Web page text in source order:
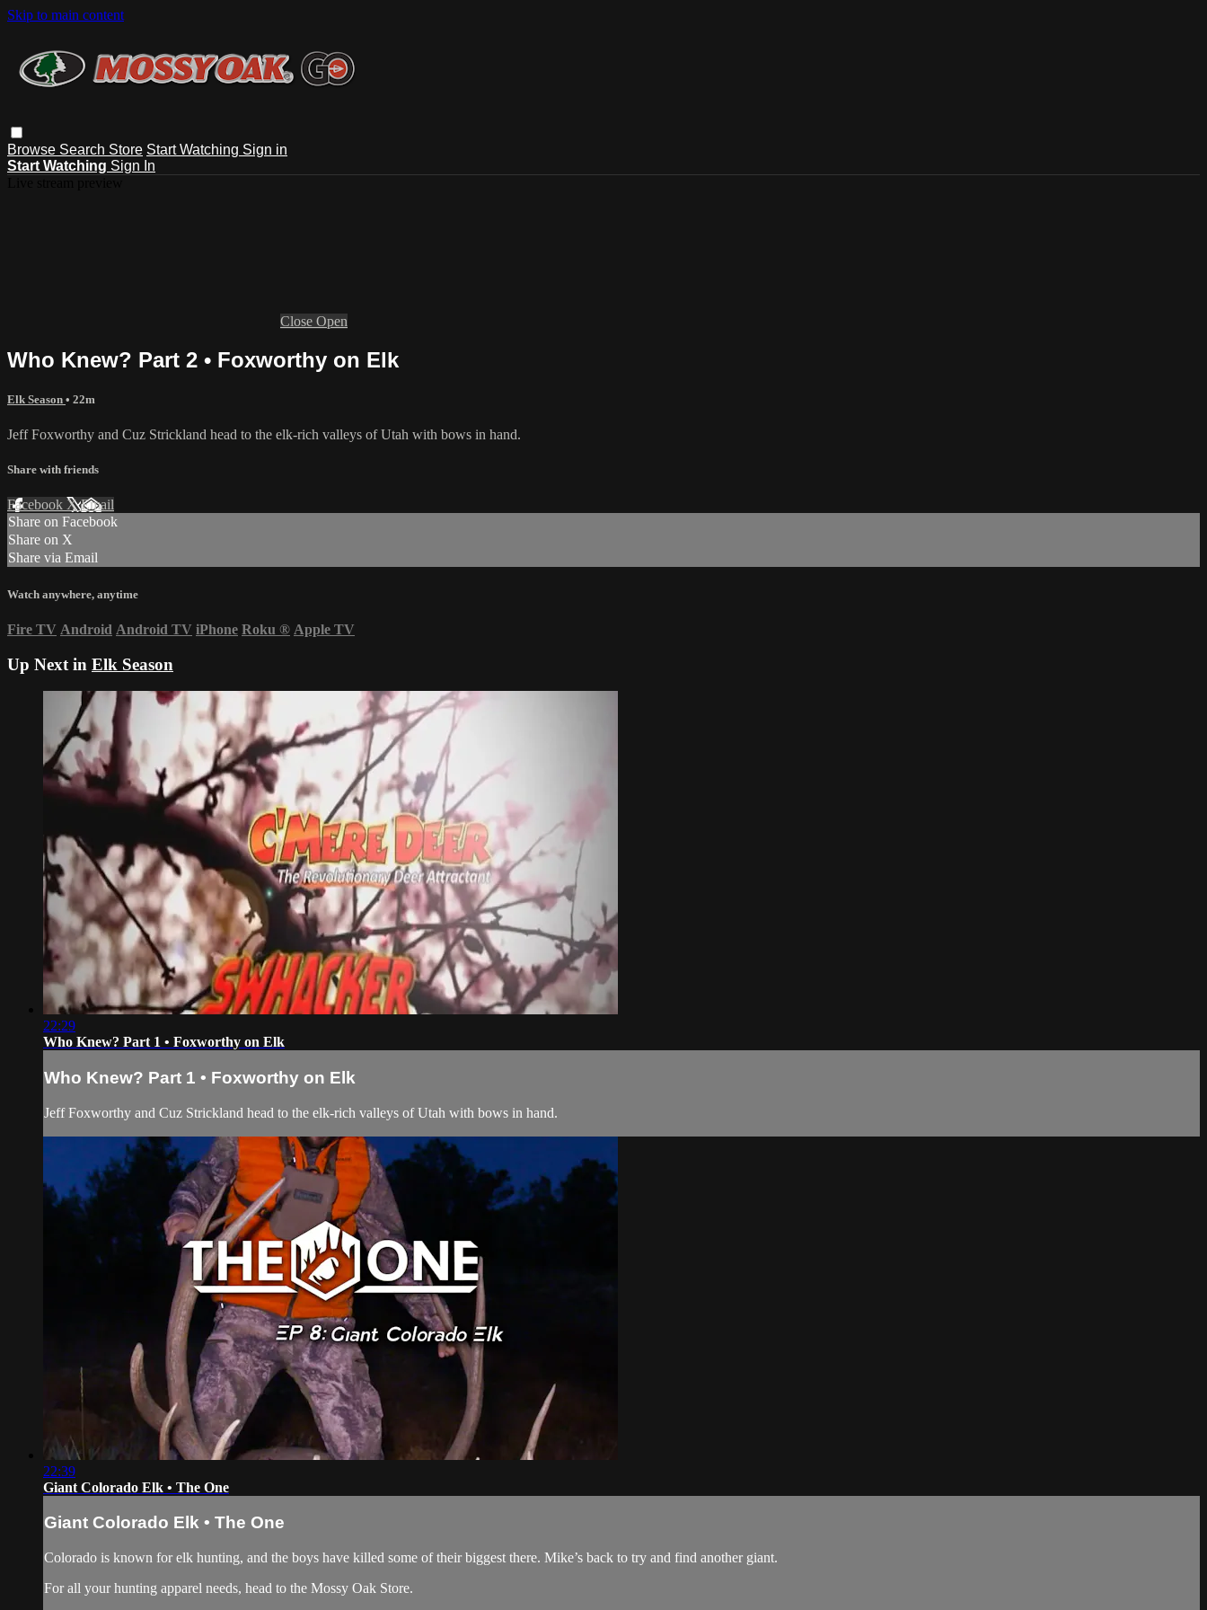
Skip to main content
Browse Search Store Start Watching Sign in
Start Watching Sign In
Close Open
Who Knew? Part 2 • Foxworthy on Elk
Elk Season • 22m
Jeff Foxworthy and Cuz Strickland head to the elk-rich valleys of Utah with bows in hand.
Share with friends
Facebook XEmail
Share on Facebook
Share on X
Share via Email
Watch anywhere, anytime
Fire TV Android Android TV iPhone Roku ® Apple TV
Up Next in Elk Season
22:29
Who Knew? Part 1 • Foxworthy on Elk
Who Knew? Part 1 • Foxworthy on Elk
Jeff Foxworthy and Cuz Strickland head to the elk-rich valleys of Utah with bows in hand.
22:39
Giant Colorado Elk • The One
Giant Colorado Elk • The One
Colorado is known for elk hunting, and the boys have killed some of their biggest there. Mike’s back to try and find another giant.
For all yourhunting apparel needs, head to the Mossy Oak Store.